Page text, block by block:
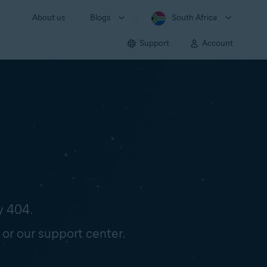
About us Blogs South Africa
Support Account
404.
our support center.